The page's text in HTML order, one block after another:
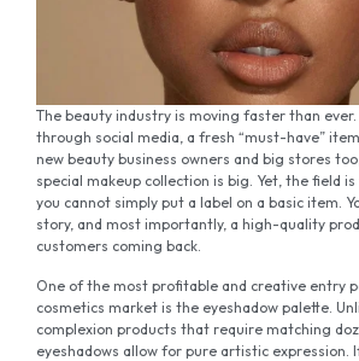
The beauty industry is moving faster than
through social media, a fresh “must-have”
new beauty business owners and big stores
special makeup collection is big. Yet, the field
you cannot simply put a label on a basic item.
story, and most importantly, a high-quality
customers coming back.
One of the most profitable and creative entry
cosmetics market is the eyeshadow palette.
complexion products that require matching
eyeshadows allow for pure artistic expression.